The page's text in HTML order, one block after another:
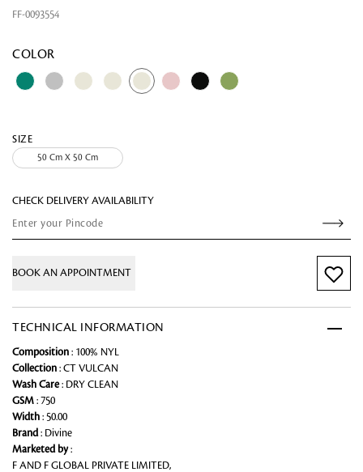
FF-0093554
COLOR
SIZE
50 Cm X 50 Cm
CHECK DELIVERY AVAILABILITY
BOOK AN APPOINTMENT
TECHNICAL INFORMATION
Composition : 100% NYL
Collection : CT VULCAN
Wash Care: DRY CLEAN
GSM : 750
Width : 50.00
Brand: Divine
Marketed by:
F AND F GLOBAL PRIVATE LIMITED,